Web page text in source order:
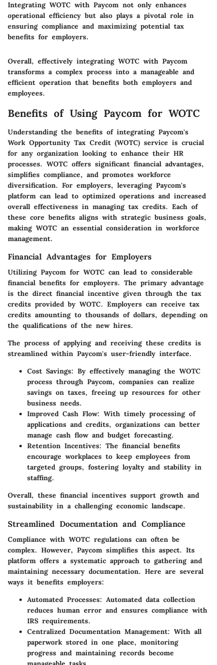
Integrating WOTC with Paycom not only enhances
operational efficiency but also plays a pivotal role in
ensuring compliance and maximizing potential tax
benefits for employers.
Overall, effectively integrating WOTC with Paycom
transforms a complex process into a manageable and
efficient operation that benefits both employers and
employees.
Benefits of Using Paycom for WOTC
Understanding the benefits of integrating Paycom's
Work Opportunity Tax Credit (WOTC) service is crucial
for any organization looking to enhance their HR
processes. WOTC offers significant financial advantages,
simplifies compliance, and promotes workforce
diversification. For employers, leveraging Paycom's
platform can lead to optimized operations and increased
overall effectiveness in managing tax credits. Each of
these core benefits aligns with strategic business goals,
making WOTC an essential consideration in workforce
management.
Financial Advantages for Employers
Utilizing Paycom for WOTC can lead to considerable
financial benefits for employers. The primary advantage
is the direct financial incentive given through the tax
credits provided by WOTC. Employers can receive tax
credits amounting to thousands of dollars, depending on
the qualifications of the new hires.
The process of applying and receiving these credits is
streamlined within Paycom's user-friendly interface.
Cost Savings: By effectively managing the WOTC
process through Paycom, companies can realize
savings on taxes, freeing up resources for other
business needs.
Improved Cash Flow: With timely processing of
applications and credits, organizations can better
manage cash flow and budget forecasting.
Retention Incentives: The financial benefits
encourage workplaces to keep employees from
targeted groups, fostering loyalty and stability in
staffing.
Overall, these financial incentives support growth and
sustainability in a challenging economic landscape.
Streamlined Documentation and Compliance
Compliance with WOTC regulations can often be
complex. However, Paycom simplifies this aspect. Its
platform offers a systematic approach to gathering and
maintaining necessary documentation. Here are several
ways it benefits employers:
Automated Processes: Automated data collection
reduces human error and ensures compliance with
IRS requirements.
Centralized Documentation Management: With all
paperwork stored in one place, monitoring
progress and maintaining records become